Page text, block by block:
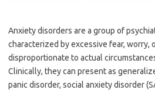
Anxiety disorders are a group of
characterized by excessive fear, worry,
disproportionate to actual
Clinically, they can present as
panic disorder, social anxiety disorder